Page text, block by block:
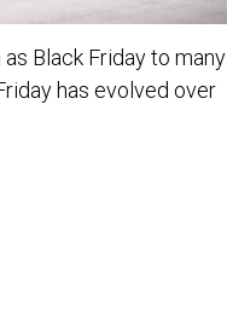
Black Friday to many
has evolved over